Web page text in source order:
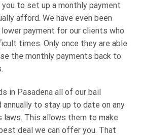
to set up a monthly payment
afford. We have even been
payment for our clients who
times. Only once they are able
the monthly payments back to
in Pasadena all of our bail
annually to stay up to date on any
laws. This allows them to make
deal we can offer you. That